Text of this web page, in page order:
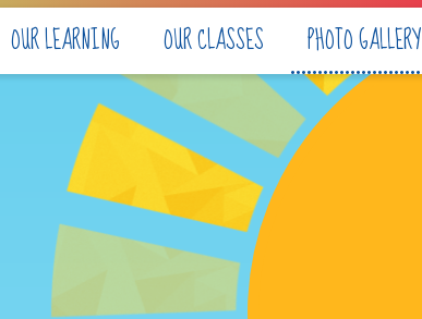
OUR LEARNING OUR CLASSES PHOTO GALLERY